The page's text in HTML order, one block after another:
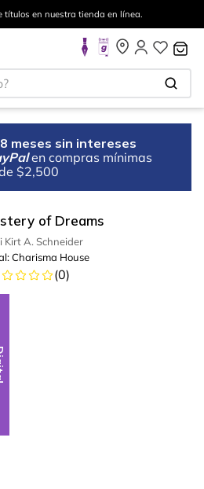
títulos en nuestra tienda en línea.
meses sin intereses
en compras mínimas
$2,500
of Dreams
Kirt A. Schneider
Charisma House
(0)